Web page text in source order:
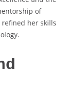
of
refined her skills